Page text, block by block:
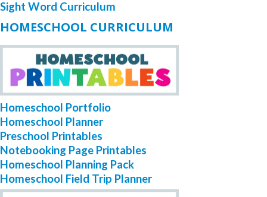
Sight Word Curriculum
HOMESCHOOL CURRICULUM
Homeschool Portfolio
Homeschool Planner
Preschool Printables
Notebooking Page Printables
Homeschool Planning Pack
Homeschool Field Trip Planner